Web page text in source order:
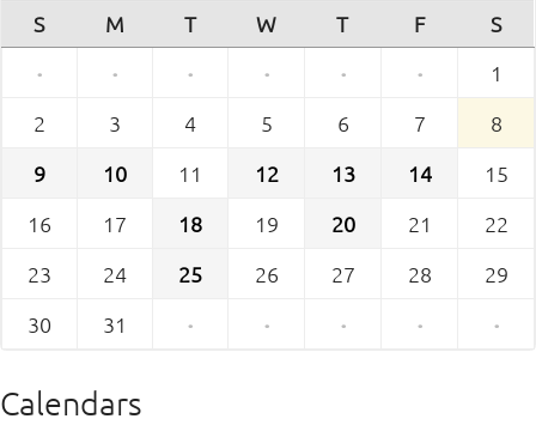
S M T W T F
S
·
· · · · ·
1
2
3 4 5 6 7
8
9
10 11 12 13 14
15
16
17 18 19 20 21
22
23
24 25 26 27 28
29
30
31 · · · · ·
Calendars